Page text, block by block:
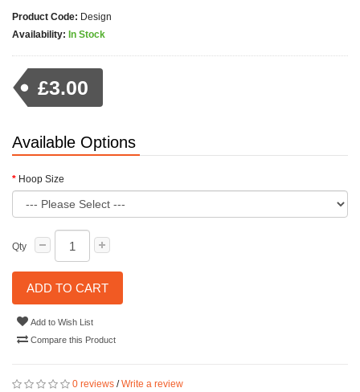
Product Code: Design
Availability: In Stock
£3.00
Available Options
Hoop Size
Qty
ADD TO CART
Add to Wish List
Compare this Product
0 reviews /Write a review